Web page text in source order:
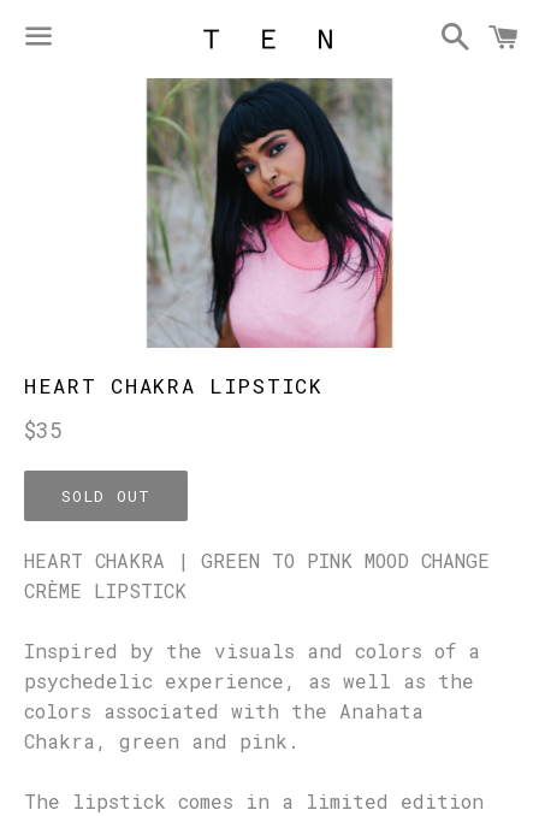
Search
HEART CHAKRA LIPSTICK
Regular
$35
SOLD OUT
HEART CHAKRA | GREEN TO PINK MOOD CHANGE
CRÈME LIPSTICK
Inspired by the visuals and colors of a
psychedelic experience, as well as the
colors associated with the Anahata
Chakra, green and pink.
The lipstick comes in a limited edition